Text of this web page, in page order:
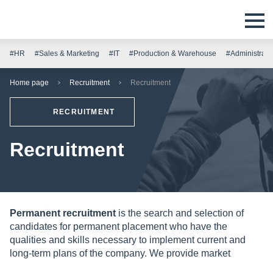
#HR #Sales & Marketing #IT #Production & Warehouse
Home page Recruitment Recruitment
RECRUITMENT
Recruitment
Permanent recruitment is the search and selection of
candidates for permanent placement who have the
qualities and skills necessary to implement current and
long-term plans of the company. We provide market